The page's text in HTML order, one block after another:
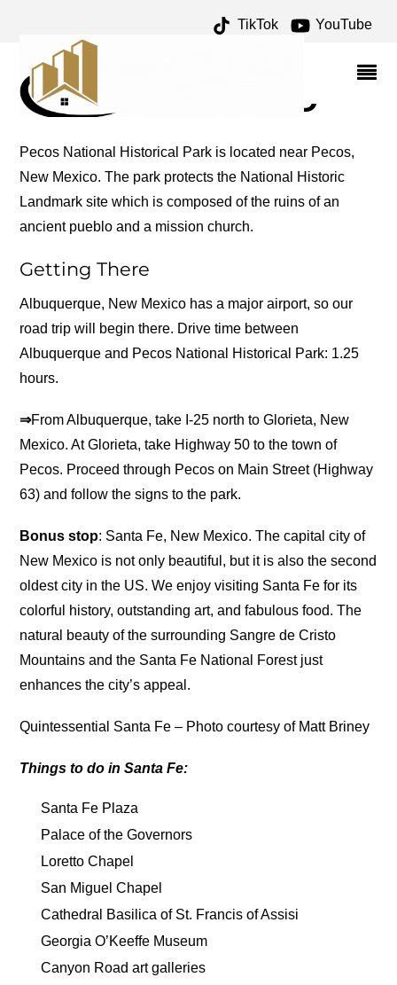
TikTok YouTube
SPANISH ARCHIVES –
ONE FOR THE MONEY
TWO FOR THE ROAD
Pecos National Historical Park is located near Pecos,
New Mexico. The park protects the National Historic
Landmark site which is composed of the ruins of an
ancient pueblo and a mission church.
Getting There
Albuquerque, New Mexico has a major airport, so our
road trip will begin there. Drive time between
Albuquerque and Pecos National Historical Park: 1.25
hours.
⇒From Albuquerque, take I-25 north to Glorieta, New
Mexico. At Glorieta, take Highway 50 to the town of
Pecos. Proceed through Pecos on Main Street (Highway
63) and follow the signs to the park.
Bonus stop: Santa Fe, New Mexico. The capital city of
New Mexico is not only beautiful, but it is also the second
oldest city in the US. We enjoy visiting Santa Fe for its
colorful history, outstanding art, and fabulous food. The
natural beauty of the surrounding Sangre de Cristo
Mountains and the Santa Fe National Forest just
enhances the city’s appeal.
Quintessential Santa Fe – Photo courtesy of Matt Briney
Things to do in Santa Fe:
Santa Fe Plaza
Palace of the Governors
Loretto Chapel
San Miguel Chapel
Cathedral Basilica of St. Francis of Assisi
Georgia O’Keeffe Museum
Canyon Road art galleries